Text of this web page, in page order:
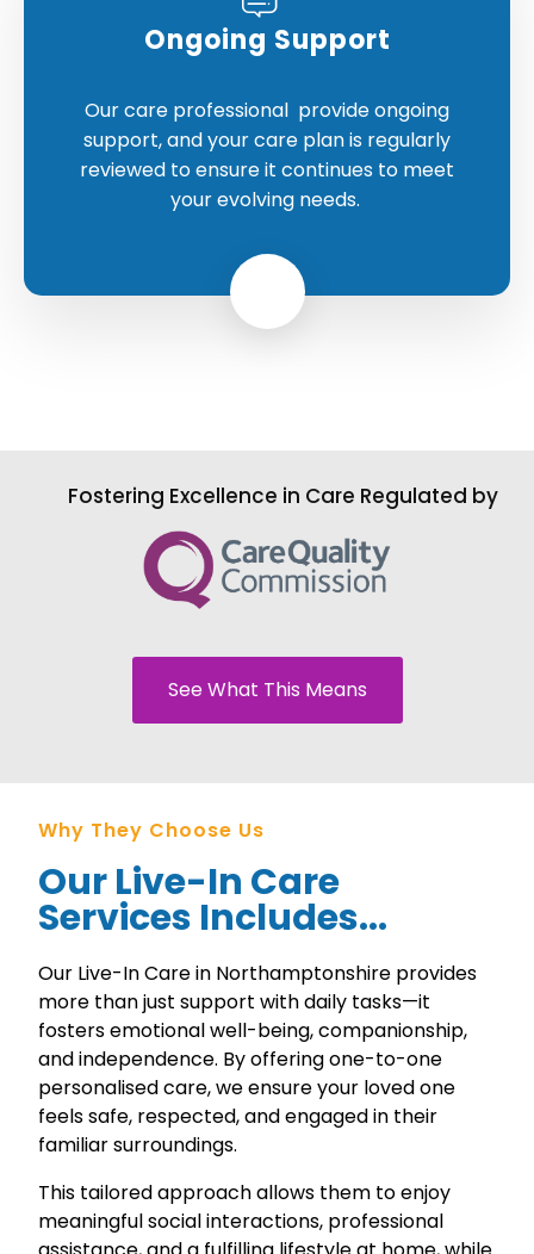
Ongoing Support
Our care professional provide ongoing
support, and your care plan is regularly
reviewed to ensure it continues to meet
your evolving needs.
Fostering Excellence in Care Regulated by
See What This Means
Why They Choose Us
Our Live-In Care
Services Includes...
Our Live-In Care in Northamptonshire provides
more than just support with daily tasks—it
fosters emotional well-being, companionship,
and independence. By offering one-to-one
personalised care, we ensure your loved one
feels safe, respected, and engaged in their
familiar surroundings.
This tailored approach allows them to enjoy
meaningful social interactions, professional